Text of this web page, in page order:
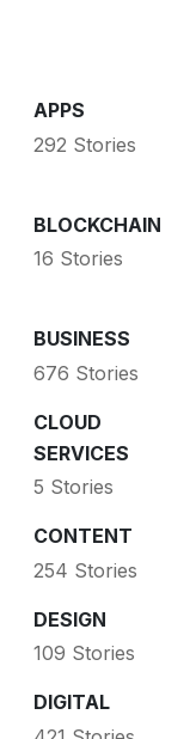
APPS
292 Stories
BLOCKCHAIN
16 Stories
BUSINESS
676 Stories
CLOUD
SERVICES
5 Stories
CONTENT
254 Stories
DESIGN
109 Stories
DIGITAL